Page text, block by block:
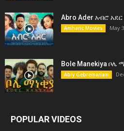
Abro Ader አብሮ አደር
Amharic Movies May
Bole Manekiya ቦሌ
Abiy Gebremariam
POPULAR VIDEOS